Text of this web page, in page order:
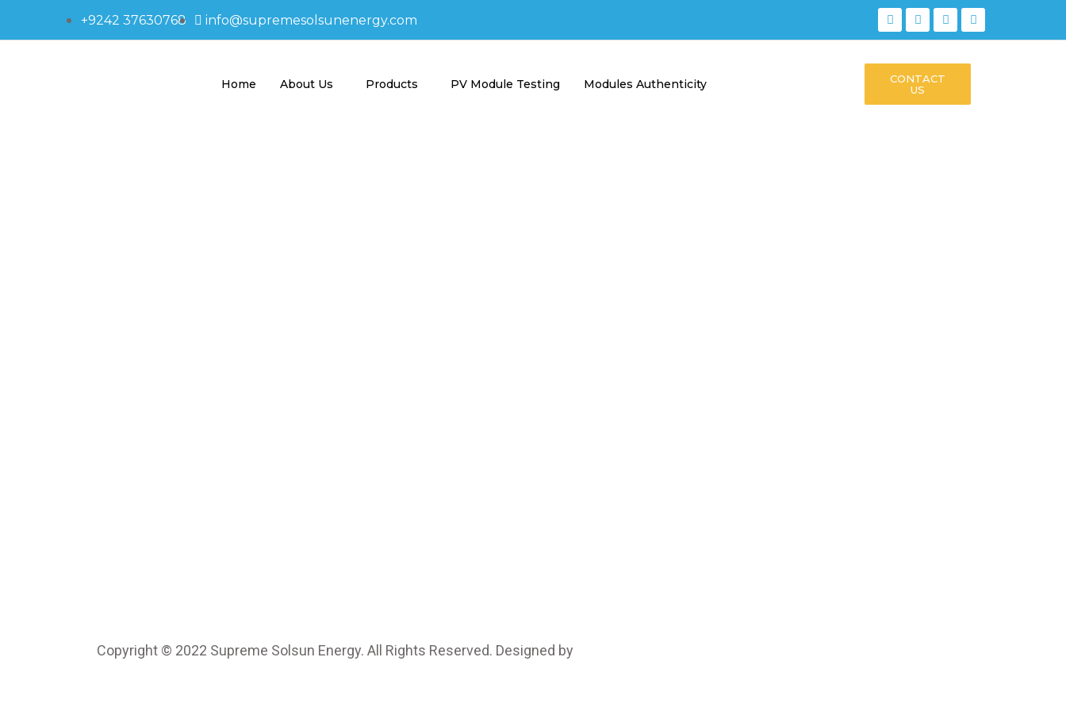
+9242 37630768 info@supremesolsunenergy.com
Home About Us Products PV Module Testing Modules Authenticity
CONTACT
US
Copyright © 2022 Supreme Solsun Energy. All Rights Reserved. Designed by